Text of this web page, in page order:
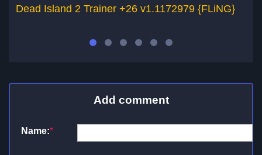
Dead Island 2 Trainer +26 v1.1172979 {FLiNG}
Add comment
Name:*